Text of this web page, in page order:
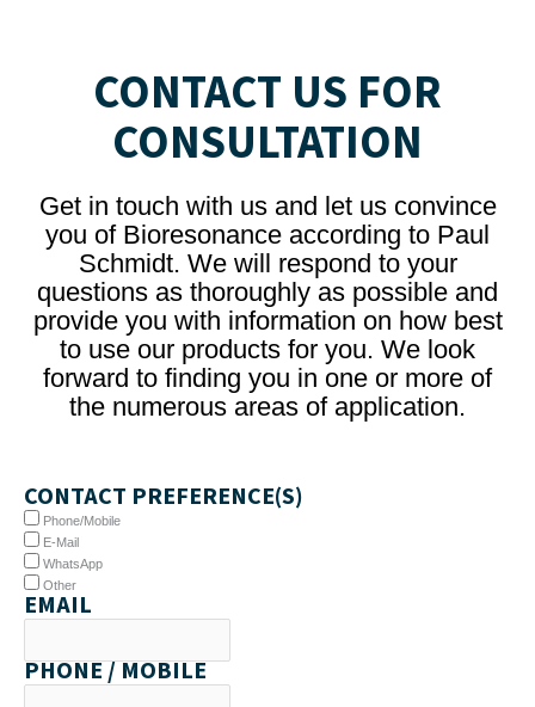
CONTACT US FOR
CONSULTATION
Get in touch with us and let us convince
you of Bioresonance according to Paul
Schmidt. We will respond to your
questions as thoroughly as possible and
provide you with information on how best
to use our products for you. We look
forward to finding you in one or more of
the numerous areas of application.
CONTACT PREFERENCE(S)
Phone/Mobile
E-Mail
WhatsApp
Other
EMAIL
PHONE / MOBILE